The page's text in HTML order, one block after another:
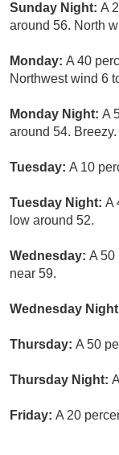
Sunday Night: A
around 56. North
Monday: A 40
Northwest wind 6
Monday Night: A
around 54. Breezy.
Tuesday: A 10
Tuesday Night: A
low around 52.
Wednesday: A 50
near 59.
Wednesday
Thursday: A 50
Thursday Night:
Friday: A 20